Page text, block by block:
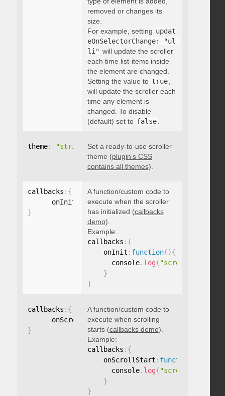
removed or changes its
size.
For example, setting updat
eOnSelectorChange: "ul
li" will update the scroller
each time list-items inside
the element are changed.
Setting the value to true ,
will update the scroller each
time any element is
changed. To disable
(default) set to false .
theme: "string" Set a ready-to-use scroller
theme (plugin’s CSS
contains all themes).
callbacks : {
      onInit
function(){}
}
A function/custom code to
execute when the scroller
has initialized (callbacks
demo).
Example:
callbacks : {
    onInit
: function( ){
      console
. log ( "scroller
}
}
callbacks : {
      onScrollStart
: function(){}
}
A function/custom code to
execute when scrolling
starts (callbacks demo).
Example:
callbacks : {
    onScrollStart
: function
      console
. log ( "scroll started"
}
}